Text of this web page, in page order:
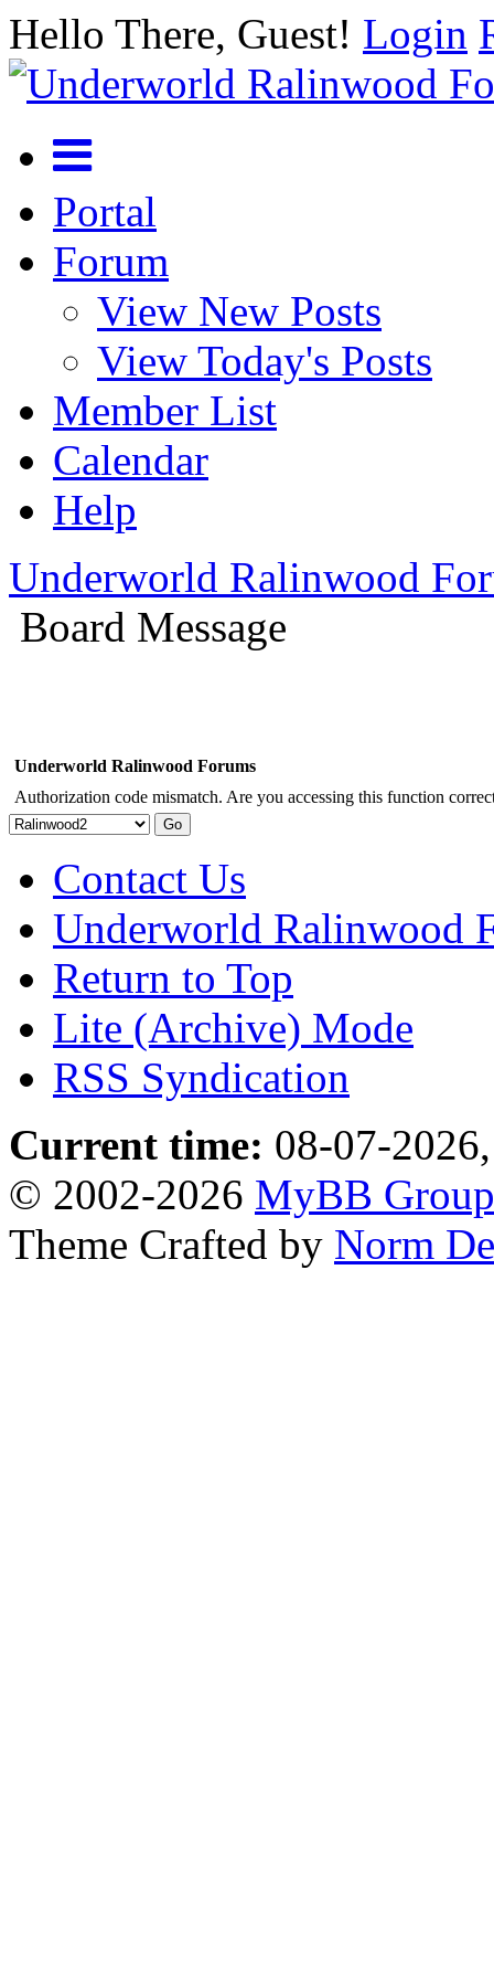
Hello There, Guest! Login
Portal
Forum
View New Posts
View Today's Posts
Member List
Calendar
Help
Underworld Ralinwood
Board Message
Underworld Ralinwood Forums
Authorization code mismatch. Are you accessing this function
Contact Us
Underworld Ralinwood
Return to Top
Lite (Archive) Mode
RSS Syndication
Current time: 08-07-
© 2002-2026 MyBB Group
Theme Crafted by Norm